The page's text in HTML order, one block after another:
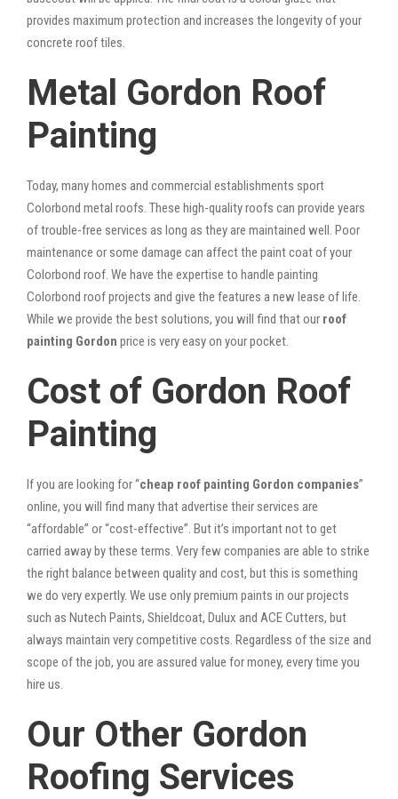
provides maximum protection and increases the longevity of your
concrete roof tiles.
Metal Gordon Roof
Painting
Today, many homes and commercial establishments sport
Colorbond metal roofs. These high-quality roofs can provide years
of trouble-free services as long as they are maintained well. Poor
maintenance or some damage can affect the paint coat of your
Colorbond roof. We have the expertise to handle painting
Colorbond roof projects and give the features a new lease of life.
While we provide the best solutions, you will find that our roof
painting Gordon price is very easy on your pocket.
Cost of Gordon Roof
Painting
If you are looking for “cheap roof painting Gordon companies”
online, you will find many that advertise their services are
“affordable” or “cost-effective”. But it’s important not to get
carried away by these terms. Very few companies are able to strike
the right balance between quality and cost, but this is something
we do very expertly. We use only premium paints in our projects
such as Nutech Paints, Shieldcoat, Dulux and ACE Cutters, but
always maintain very competitive costs. Regardless of the size and
scope of the job, you are assured value for money, every time you
hire us.
Our Other Gordon
Roofing Services